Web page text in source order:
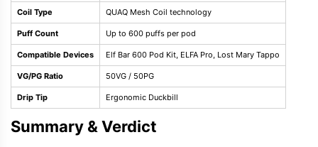
Coil Type QUAQ Mesh Coil technology
Puff Count Up to 600 puffs per pod
Compatible Devices Elf Bar 600 Pod Kit, ELFA Pro, Lost Mary Tappo
VG/PG Ratio 50VG / 50PG
Drip Tip Ergonomic Duckbill
Summary & Verdict